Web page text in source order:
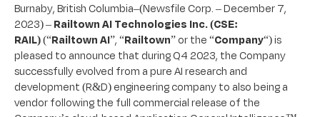
Burnaby, British Columbia–(Newsfile Corp. – December 7,
2023) –Railtown AI Technologies Inc.(CSE:
RAIL)(“Railtown AI”, “Railtown” or the “Company“) is
pleased to announce that during Q4 2023, the Company
successfully evolved from a pure AI research and
development (R&D) engineering company to also being a
vendor following the full commercial release of the